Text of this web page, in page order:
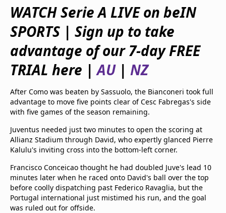
Contact us
FAQs
beIN CONNECT
Terms & conditions
beIN Media Group
TV Guide
Privacy Policy
Advertise with us
WATCH Serie A LIVE on beIN
SPORTS | Sign up to take
advantage of our 7-day FREE
TRIAL here |AU| NZ
After Como was beaten by Sassuolo, the Bianconeri took full
advantage to move five points clear of Cesc Fabregas's side
with five games of the season remaining.
Juventus needed just two minutes to open the scoring at
Allianz Stadium through David, who expertly glanced Pierre
Kalulu's inviting cross into the bottom-left corner.
Francisco Conceicao thought he had doubled Juve's lead 10
minutes later when he raced onto David's ball over the top
before coolly dispatching past Federico Ravaglia, but the
Portugal international just mistimed his run, and the goal
was ruled out for offside.